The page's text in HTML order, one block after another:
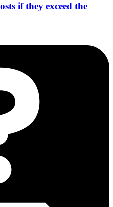
if they exceed the